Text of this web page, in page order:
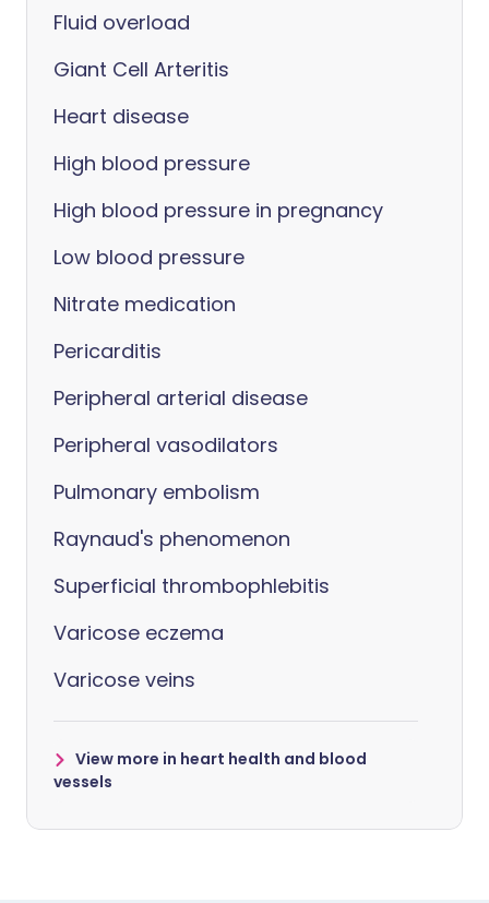
Fluid overload
Giant Cell Arteritis
Heart disease
High blood pressure
High blood pressure in pregnancy
Low blood pressure
Nitrate medication
Pericarditis
Peripheral arterial disease
Peripheral vasodilators
Pulmonary embolism
Raynaud's phenomenon
Superficial thrombophlebitis
Varicose eczema
Varicose veins
View more in heart health and blood
vessels